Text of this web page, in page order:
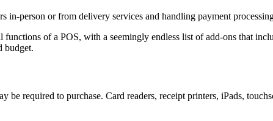
in-person or from delivery services and handling payment
of a POS, with a seemingly endless list of add-ons that
budget.
required to purchase. Card readers, receipt printers, iPads,